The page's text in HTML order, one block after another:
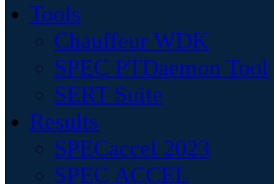
Tools
Chauffeur WDK
SPEC PTDaemon Tool
SERT Suite
Results
SPECaccel 2023
SPEC ACCEL